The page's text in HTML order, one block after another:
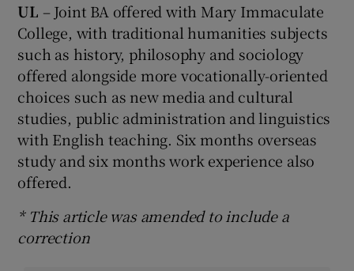
UL – Joint BA offered with Mary Immaculate
College, with traditional humanities subjects
such as history, philosophy and sociology
offered alongside more vocationally-oriented
choices such as new media and cultural
studies, public administration and linguistics
with English teaching. Six months overseas
study and six months work experience also
offered.
* This article was amended to include a
correction